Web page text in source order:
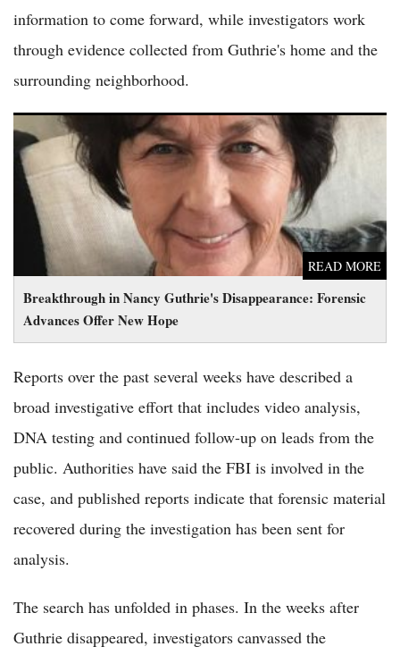
information to come forward, while investigators work
through evidence collected from Guthrie's home and the
surrounding neighborhood.
Breakthrough in Nancy Guthrie's Disappearance: Forensic
Advances Offer New Hope
READ MORE
Breakthrough in Nancy Guthrie's Disappearance: Forensic
Advances Offer New Hope
Reports over the past several weeks have described a
broad investigative effort that includes video analysis,
DNA testing and continued follow-up on leads from the
public. Authorities have said the FBI is involved in the
case, and published reports indicate that forensic material
recovered during the investigation has been sent for
analysis.
The search has unfolded in phases. In the weeks after
Guthrie disappeared, investigators canvassed the